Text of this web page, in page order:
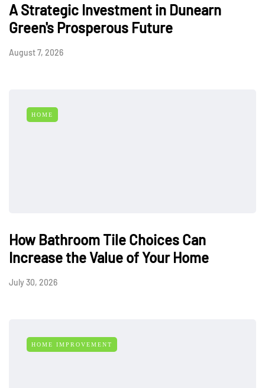
A Strategic Investment in Dunearn
Green's Prosperous Future
August 7, 2026
HOME
How Bathroom Tile Choices Can
Increase the Value of Your Home
July 30, 2026
HOME IMPROVEMENT